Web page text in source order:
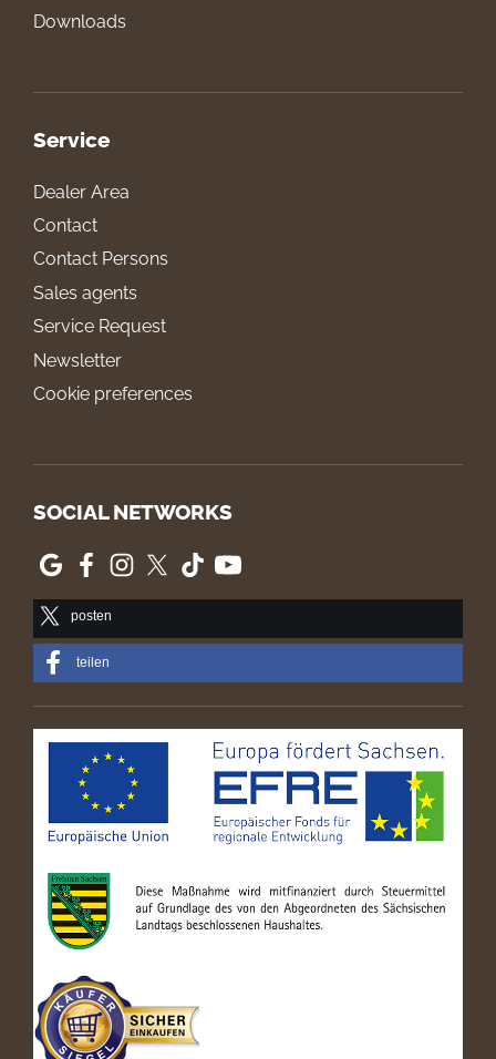
Downloads
Service
Dealer Area
Contact
Contact Persons
Sales agents
Service Request
Newsletter
Cookie preferences
SOCIAL NETWORKS
posten
teilen